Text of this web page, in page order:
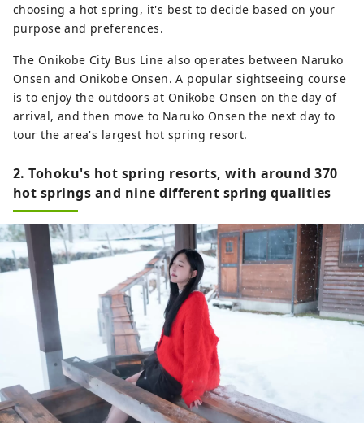
choosing a hot spring, it's best to decide based on your
purpose and preferences.
The Onikobe City Bus Line also operates between Naruko
Onsen and Onikobe Onsen. A popular sightseeing course
is to enjoy the outdoors at Onikobe Onsen on the day of
arrival, and then move to Naruko Onsen the next day to
tour the area's largest hot spring resort.
2. Tohoku's hot spring resorts, with around 370
hot springs and nine different spring qualities